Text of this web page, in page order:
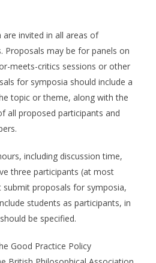
invited in all areas of
Proposals may be for panels on
meets-critics sessions or other
for symposia should include a
topic or theme, along with the
all proposed participants and
including discussion time,
three participants (at most
proposals for symposia,
students as participants, in
be specified.
Good Practice Policy